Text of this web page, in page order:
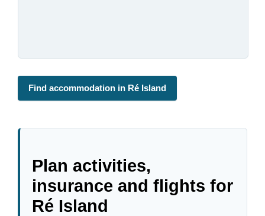
Find accommodation in Ré Island
Plan activities,
insurance and flights for
Ré Island